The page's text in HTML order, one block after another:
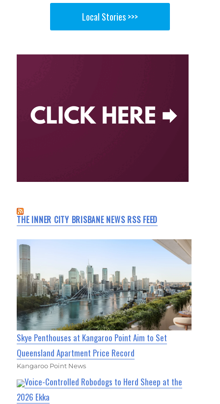
Local Stories >>>
THE INNER CITY BRISBANE NEWS RSS FEED
Skye Penthouses at Kangaroo Point Aim to Set
Queensland Apartment Price Record
Kangaroo Point News
Voice-Controlled Robodogs to Herd Sheep at the
2026 Ekka